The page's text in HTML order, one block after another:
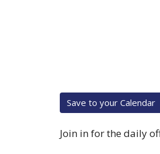
Save to your Calendar
Join in for the daily